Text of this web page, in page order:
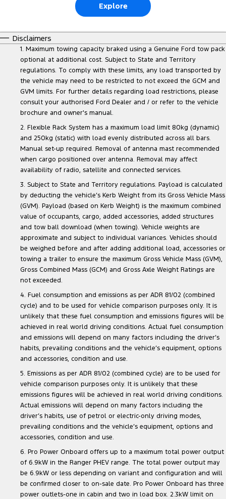
Explore
Disclaimers
1. Maximum towing capacity braked using a Genuine Ford tow pack
optional at additional cost. Subject to State and Territory
regulations. To comply with these limits, any load transported by
the vehicle may need to be restricted to not exceed the GCM and
GVM limits. For further details regarding load restrictions, please
consult your authorised Ford Dealer and / or refer to the vehicle
brochure and owner's manual.
2. Flexible Rack System has a maximum load limit 80kg (dynamic)
and 250kg (static) with load evenly distributed across all bars.
Manual set-up required. Removal of antenna mast recommended
when cargo positioned over antenna. Removal may affect
availability of radio, satellite and connected services.
3. Subject to State and Territory regulations. Payload is calculated
by deducting the vehicle’s Kerb Weight from its Gross Vehicle Mass
(GVM). Payload (based on Kerb Weight) is the maximum combined
value of occupants, cargo, added accessories, added structures
and tow ball download (when towing). Vehicle weights are
approximate and subject to individual variances. Vehicles should
be weighed before and after adding additional load, accessories or
towing a trailer to ensure the maximum Gross Vehicle Mass (GVM),
Gross Combined Mass (GCM) and Gross Axle Weight Ratings are
not exceeded.
4. Fuel consumption and emissions as per ADR 81/02 (combined
cycle) and to be used for vehicle comparison purposes only. It is
unlikely that these fuel consumption and emissions figures will be
achieved in real world driving conditions. Actual fuel consumption
and emissions will depend on many factors including the driver’s
habits, prevailing conditions and the vehicle’s equipment, options
and accessories, condition and use.
5. Emissions as per ADR 81/02 (combined cycle) are to be used for
vehicle comparison purposes only. It is unlikely that these
emissions figures will be achieved in real world driving conditions.
Actual emissions will depend on many factors including the
driver’s habits, use of petrol or electric-only driving modes,
prevailing conditions and the vehicle’s equipment, options and
accessories, condition and use.
6. Pro Power Onboard offers up to a maximum total power output
of 6.9kW in the Ranger PHEV range. The total power output may
be 6.9kW or less depending on variant and configuration and will
be confirmed closer to on-sale date. Pro Power Onboard has three
power outlets-one in cabin and two in load box. 2.3kW limit on